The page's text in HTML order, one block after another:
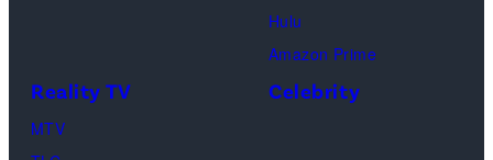
Awards
Hulu
Amazon Prime
Reality TV
MTV
Celebrity